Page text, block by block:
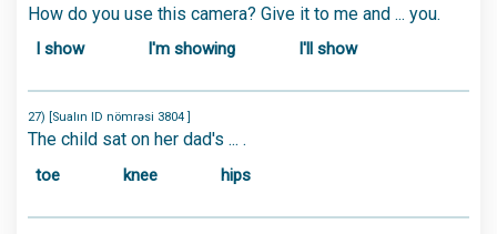
How do you use this camera? Give it to me and ... you.
I show I'm showing I'll show
27) [Sualın ID nömrəsi 3804 ]
The child sat on her dad's ... .
toe knee hips